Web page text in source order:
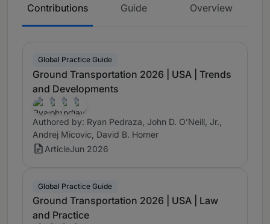
Contributions
Guide
Overview
Global Practice Guide
Ground Transportation 2026 | USA | Trends
and Developments
Authored by: Ryan Pedraza, John D. O’Neill, Jr.,
Andrej Micovic, David B. Horner
ArticleJun 2026
Global Practice Guide
Ground Transportation 2026 | USA | Law
and Practice